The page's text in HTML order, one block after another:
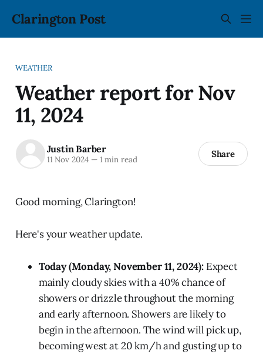
Clarington Post
WEATHER
Weather report for Nov
11, 2024
Justin Barber
11 Nov 2024 —1 min read Share
Good morning, Clarington!
Here's your weather update.
Today (Monday, November 11, 2024):Expect
mainly cloudy skies with a 40% chance of
showers or drizzle throughout the morning
and early afternoon. Showers are likely to
begin in the afternoon. The wind will pick up,
becoming west at 20 km/h and gusting up to